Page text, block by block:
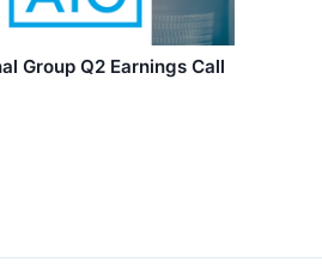
Group Q2 Earnings Call